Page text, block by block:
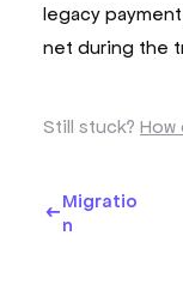
legacy
net during the
Still stuck? How
Migratio
n